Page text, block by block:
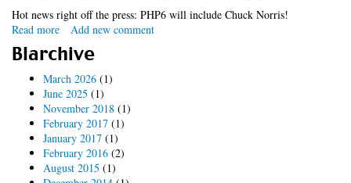
Hot news right off the press: PHP6 will include Chuck Norris!
Read more about
hot
news
Add new comment
Blarchive
March 2026 (1)
June 2025 (1)
November 2018 (1)
February 2017 (1)
January 2017 (1)
February 2016 (2)
August 2015 (1)